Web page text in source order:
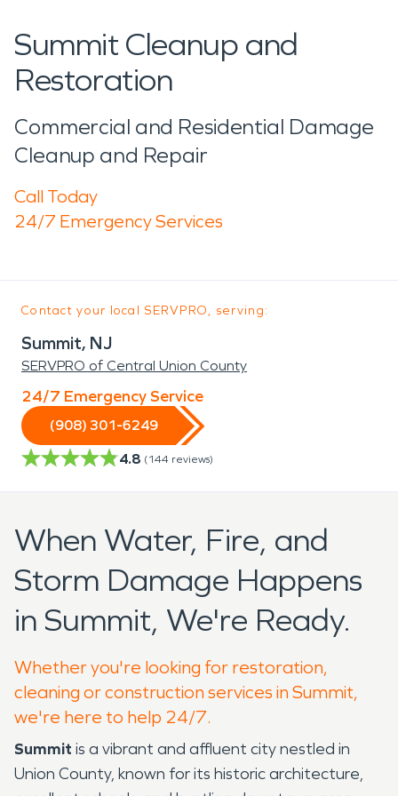
Summit Cleanup and
Restoration
Commercial and Residential Damage
Cleanup and Repair
Call Today
24/7 Emergency Services
Contact your local SERVPRO, serving:
Summit, NJ
SERVPRO of Central Union County
24/7 Emergency Service
(908) 301-6249
4.8 (144 reviews)
When Water, Fire, and
Storm Damage Happens
in Summit, We're Ready.
Whether you're looking for restoration,
cleaning or construction services in Summit,
we're here to help 24/7.
Summit is a vibrant and affluent city nestled in
Union County, known for its historic architecture,